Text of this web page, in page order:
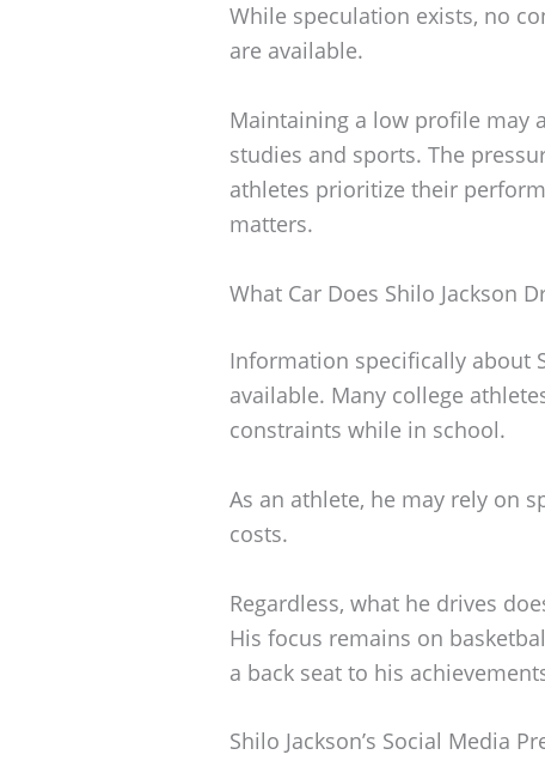
While speculation exists, no
are available.
Maintaining a low profile may
studies and sports. The
athletes prioritize their
matters.
What Car Does Shilo Jackson
Information specifically about
available. Many college
constraints while in school.
As an athlete, he may rely on
costs.
Regardless, what he drives
His focus remains on
a back seat to his
Shilo Jackson’s Social Media